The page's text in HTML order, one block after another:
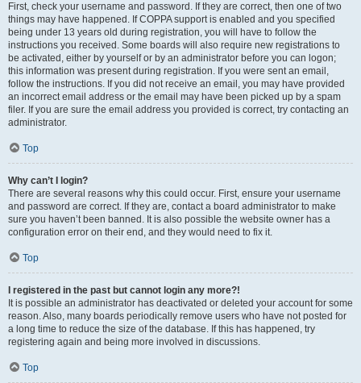
First, check your username and password. If they are correct, then one of two
things may have happened. If COPPA support is enabled and you specified
being under 13 years old during registration, you will have to follow the
instructions you received. Some boards will also require new registrations to
be activated, either by yourself or by an administrator before you can logon;
this information was present during registration. If you were sent an email,
follow the instructions. If you did not receive an email, you may have provided
an incorrect email address or the email may have been picked up by a spam
filer. If you are sure the email address you provided is correct, try contacting an
administrator.
Top
Why can’t I login?
There are several reasons why this could occur. First, ensure your username
and password are correct. If they are, contact a board administrator to make
sure you haven’t been banned. It is also possible the website owner has a
configuration error on their end, and they would need to fix it.
Top
I registered in the past but cannot login any more?!
It is possible an administrator has deactivated or deleted your account for some
reason. Also, many boards periodically remove users who have not posted for
a long time to reduce the size of the database. If this has happened, try
registering again and being more involved in discussions.
Top